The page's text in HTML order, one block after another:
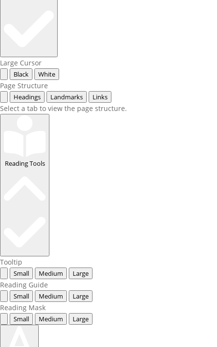
Large Cursor
Black White
Page Structure
Headings Landmarks Links
Select a tab to view the page structure.
Reading Tools
Tooltip
Small Medium Large
Reading Guide
Small Medium Large
Reading Mask
Small Medium Large